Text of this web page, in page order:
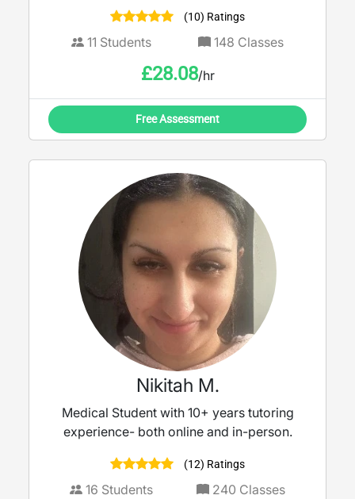
(10) Ratings
11 Students 148 Classes
£28.08/hr
Free Assessment
Nikitah M.
Medical Student with 10+ years tutoring
experience- both online and in-person.
(12) Ratings
16 Students 240 Classes